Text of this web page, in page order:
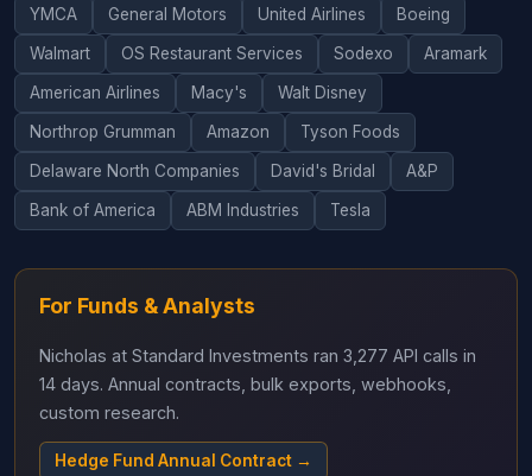
YMCA General Motors United Airlines Boeing
Walmart OS Restaurant Services Sodexo Aramark
American Airlines Macy's Walt Disney
Northrop Grumman Amazon Tyson Foods
Delaware North Companies David's Bridal A&P
Bank of America ABM Industries Tesla
For Funds & Analysts
Nicholas at Standard Investments ran 3,277 API calls in
14 days. Annual contracts, bulk exports, webhooks,
custom research.
Hedge Fund Annual Contract →